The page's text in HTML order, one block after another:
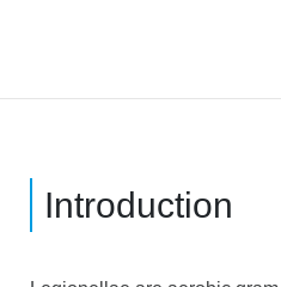
Introduction